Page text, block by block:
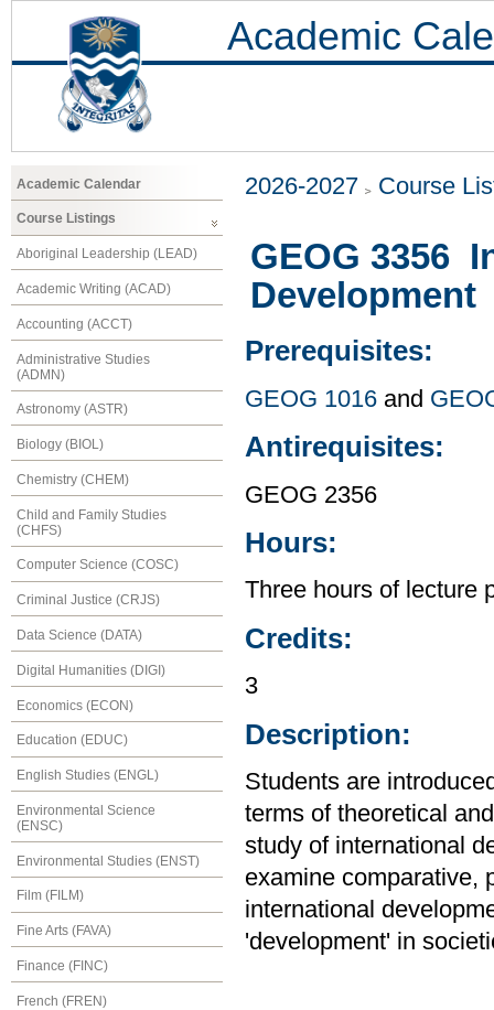
Academic
Academic Calendar
Course Listings
Aboriginal Leadership (LEAD)
Academic Writing (ACAD)
Accounting (ACCT)
Administrative Studies
(ADMN)
Astronomy (ASTR)
Biology (BIOL)
Chemistry (CHEM)
Child and Family Studies
(CHFS)
Computer Science (COSC)
Criminal Justice (CRJS)
Data Science (DATA)
Digital Humanities (DIGI)
Economics (ECON)
Education (EDUC)
English Studies (ENGL)
Environmental Science
(ENSC)
Environmental Studies (ENST)
Film (FILM)
Fine Arts (FAVA)
Finance (FINC)
French (FREN)
2026-2027 Course
GEOG 3356
Development
Prerequisites:
GEOG 1016 and
Antirequisites:
GEOG 2356
Hours:
Three hours of lecture
Credits:
3
Description:
Students are
terms of theoretical
study of international
examine comparative,
international
'development' in